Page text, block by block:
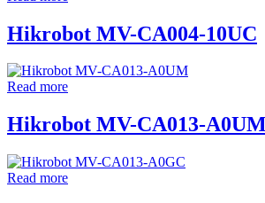
Hikrobot MV-CA004-10UC
Read more
Hikrobot MV-CA013-A0UM
Read more